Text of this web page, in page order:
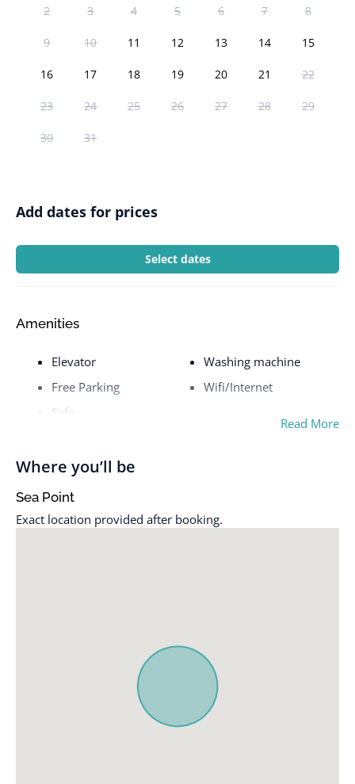
2 3 4 5 6 7 8
9 10 11 12 13 14 15
16 17 18 19 20 21 22
23 24 25 26 27 28 29
30 31
Add dates for prices
Select dates
Amenities
Elevator
Free Parking
Safe
Washing machine
Wifi/Internet
Read More
Where you’ll be
Sea Point
Exact location provided after booking.